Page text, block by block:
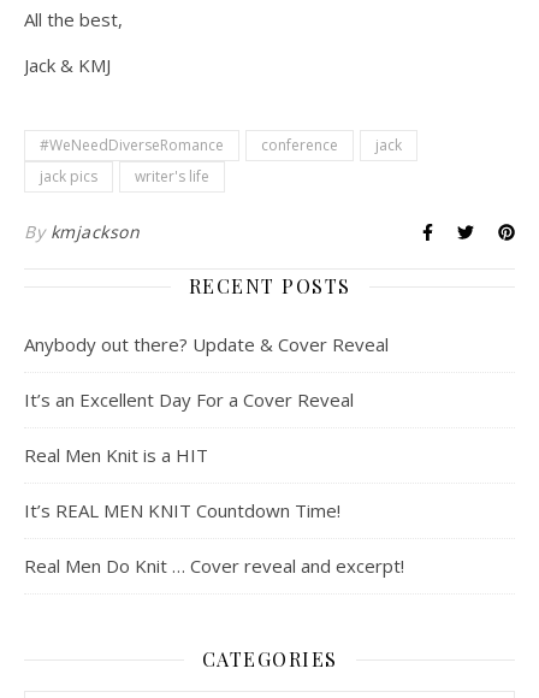
All the best,
Jack & KMJ
#WeNeedDiverseRomance conference
jack
jack pics
writer's life
By kmjackson
RECENT POSTS
Anybody out there? Update & Cover Reveal
It’s an Excellent Day For a Cover Reveal
Real Men Knit is a HIT
It’s REAL MEN KNIT Countdown Time!
Real Men Do Knit … Cover reveal and excerpt!
CATEGORIES